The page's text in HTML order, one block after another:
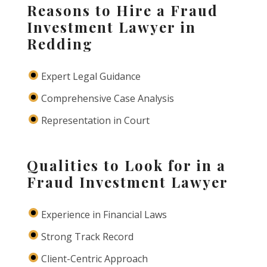
Reasons to Hire a Fraud
Investment Lawyer in
Redding
Expert Legal Guidance
Comprehensive Case Analysis
Representation in Court
Qualities to Look for in a
Fraud Investment Lawyer
Experience in Financial Laws
Strong Track Record
Client-Centric Approach